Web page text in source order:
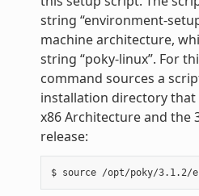
string “environment-
machine architecture,
string “poky-linux”. For
command sources a
installation directory that
x86 Architecture and the
release: